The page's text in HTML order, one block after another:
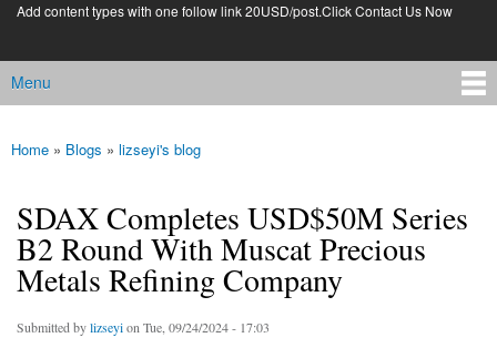
Add content types with one follow link 20USD/post.Click Contact Us Now
Main menu
Menu
You are here
Home » Blogs » lizseyi's blog
SDAX Completes USD$50M Series
B2 Round With Muscat Precious
Metals Refining Company
Submitted bylizseyion Tue, 09/24/2024 - 17:03